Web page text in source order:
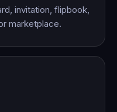
invitation, flipbook,
marketplace.